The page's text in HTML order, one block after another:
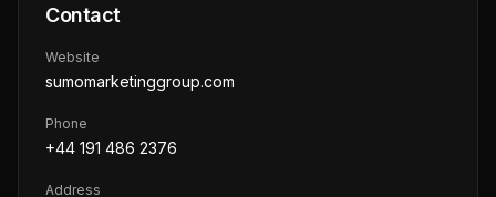
Contact
Website
sumomarketinggroup.com
Phone
+44 191 486 2376
Address